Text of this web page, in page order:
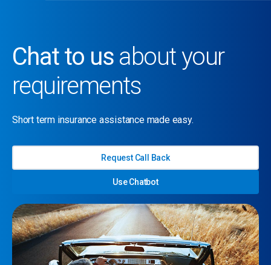
Chat to us about your
requirements
Short term insurance assistance made easy.
Request Call Back
Use Chatbot